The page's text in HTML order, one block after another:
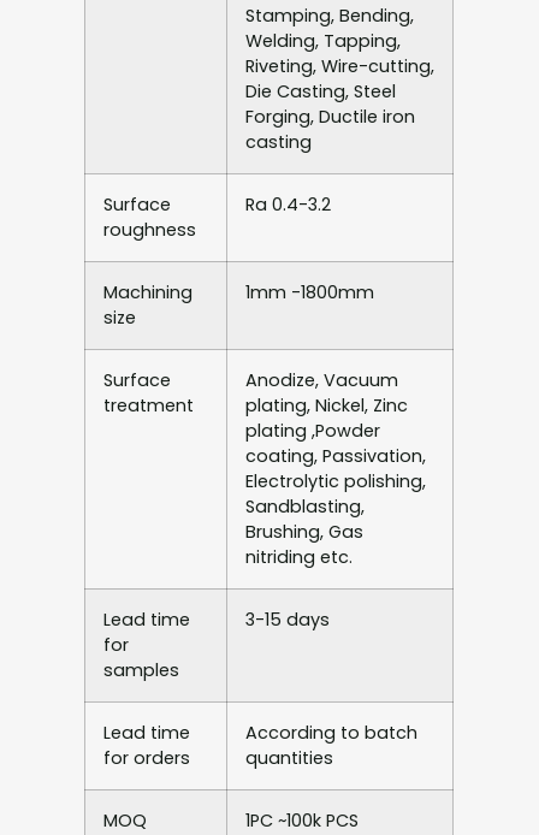
Stamping, Bending,
Welding, Tapping,
Riveting, Wire-cutting,
Die Casting, Steel
Forging, Ductile iron
casting
Surface
roughness
Ra 0.4-3.2
Machining
size
1mm -1800mm
Surface
treatment
Anodize, Vacuum
plating, Nickel, Zinc
plating ,Powder
coating, Passivation,
Electrolytic polishing,
Sandblasting,
Brushing, Gas
nitriding etc.
Lead time
for
samples
3-15 days
Lead time
for orders
According to batch
quantities
MOQ 1PC ~100k PCS